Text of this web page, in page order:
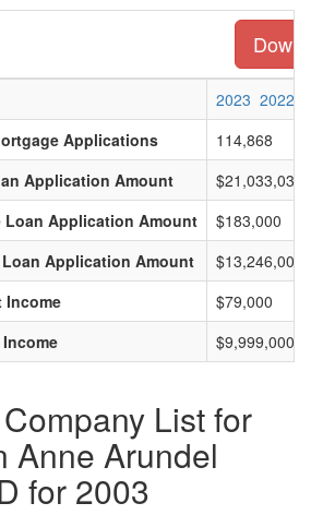
2023 2022
Applications
114,868
Application Amount
Loan Application Amount
$183,000
Application Amount
$13,246,000
Income
$79,000
$9,999,000
List for
Anne Arundel
for 2003